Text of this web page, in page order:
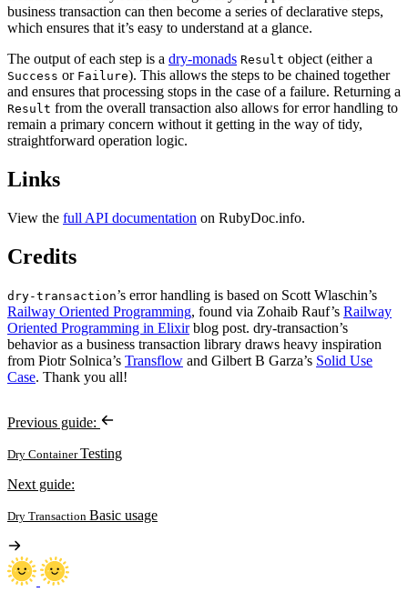
business transaction can then become a series of declarative steps,
which ensures that it’s easy to understand at a glance.
The output of each step is a dry-monads Result object (either a
Success or Failure). This allows the steps to be chained together
and ensures that processing stops in the case of a failure. Returning a
Result from the overall transaction also allows for error handling to
remain a primary concern without it getting in the way of tidy,
straightforward operation logic.
Links
View the full API documentation on RubyDoc.info.
Credits
dry-transaction’s error handling is based on Scott Wlaschin’s
Railway Oriented Programming, found via Zohaib Rauf’s Railway
Oriented Programming in Elixirblog post. dry-transaction’s
behavior as a business transaction library draws heavy inspiration
from Piotr Solnica’s Transflow and Gilbert B Garza’s Solid Use
Case. Thank you all!
Previous guide:
Dry ContainerTesting
Next guide:
Dry Transaction Basic usage